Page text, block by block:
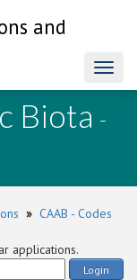
and
Biota -
» CAAB - Codes
applications.
Login